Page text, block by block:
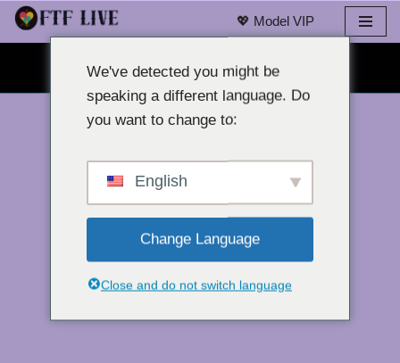
Loncat
konten
💖 Model VIP
OBROLAN WEBCAM GRATIS 👉
We've detected you might be
speaking a different language. Do
you want to change to:
English
Change Language
Close and do not switch language